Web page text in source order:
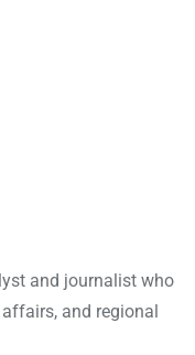
and journalist who
and regional